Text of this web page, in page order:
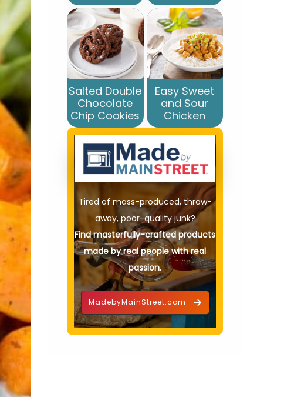
Salted Double
Chocolate
Chip Cookies
Easy Sweet
and Sour
Chicken
Tired of mass-produced, throw-
away, poor-quality junk?
Find masterfully-crafted products
made by real people with real
passion.
MadebyMainStreet.com